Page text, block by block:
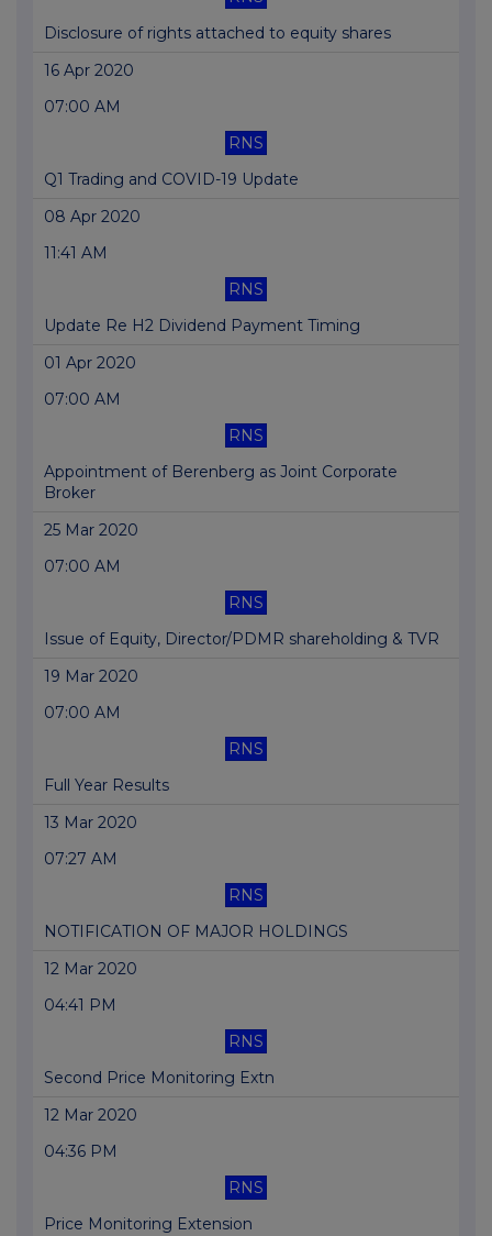
Disclosure of rights attached to equity shares
16 Apr 2020
07:00 AM
RNS
Q1 Trading and COVID-19 Update
08 Apr 2020
11:41 AM
RNS
Update Re H2 Dividend Payment Timing
01 Apr 2020
07:00 AM
RNS
Appointment of Berenberg as Joint Corporate
Broker
25 Mar 2020
07:00 AM
RNS
Issue of Equity, Director/PDMR shareholding & TVR
19 Mar 2020
07:00 AM
RNS
Full Year Results
13 Mar 2020
07:27 AM
RNS
NOTIFICATION OF MAJOR HOLDINGS
12 Mar 2020
04:41 PM
RNS
Second Price Monitoring Extn
12 Mar 2020
04:36 PM
RNS
Price Monitoring Extension